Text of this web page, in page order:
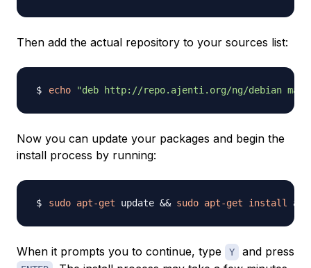
Then add the actual repository to your sources list:
echo "deb http://repo.ajenti.org/ng/debian main
Now you can update your packages and begin the
install process by running:
sudo apt-get update && sudo apt-get install
When it prompts you to continue, type Y and press